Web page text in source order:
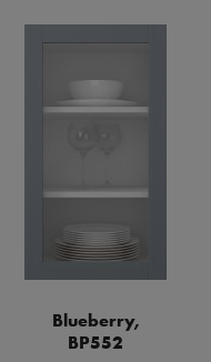
Blueberry,
BP552